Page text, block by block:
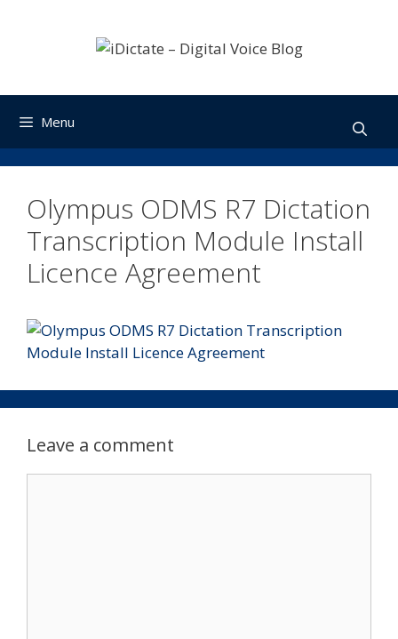
Menu
Olympus ODMS R7 Dictation
Transcription Module Install
Licence Agreement
Leave a comment